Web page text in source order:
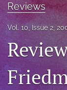
Issues
search
RSS
feed
a
modal
Reviews
Vol. 10, Issue 2,